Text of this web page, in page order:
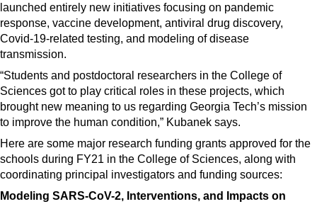
launched entirely new initiatives focusing on pandemic
response, vaccine development, antiviral drug discovery,
Covid-19-related testing, and modeling of disease
transmission.
“Students and postdoctoral researchers in the College of
Sciences got to play critical roles in these projects, which
brought new meaning to us regarding Georgia Tech’s mission
to improve the human condition,” Kubanek says.
Here are some major research funding grants approved for the
schools during FY21 in the College of Sciences, along with
coordinating principal investigators and funding sources:
Modeling SARS-CoV-2, Interventions, and Impacts on